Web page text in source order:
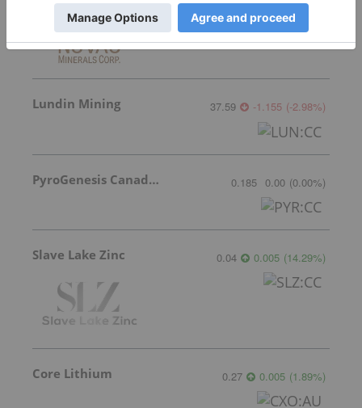
Lundin Mining 37.59 -1.155 (-2.98%)
PyroGenesis Canada Inc. 0.185 0.00 (0.00%)
Slave Lake Zinc 0.04 0.005 (14.29%)
Core Lithium 0.27 0.005 (1.89%)